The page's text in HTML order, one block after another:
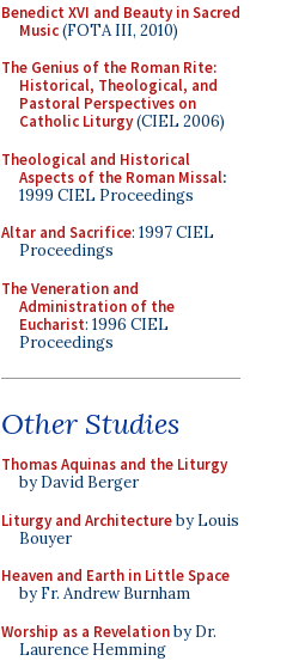
Benedict XVI and Beauty in Sacred
Music(FOTA III, 2010)
The Genius of the Roman Rite:
Historical, Theological, and
Pastoral Perspectives on
Catholic Liturgy(CIEL 2006)
Theological and Historical
Aspects of the Roman Missal:
1999 CIEL Proceedings
Altar and Sacrifice: 1997 CIEL
Proceedings
The Veneration and
Administration of the
Eucharist: 1996 CIEL
Proceedings
Other Studies
Thomas Aquinas and the Liturgy
by David Berger
Liturgy and Architectureby Louis
Bouyer
Heaven and Earth in Little Space
by Fr. Andrew Burnham
Worship as a Revelationby Dr.
Laurence Hemming